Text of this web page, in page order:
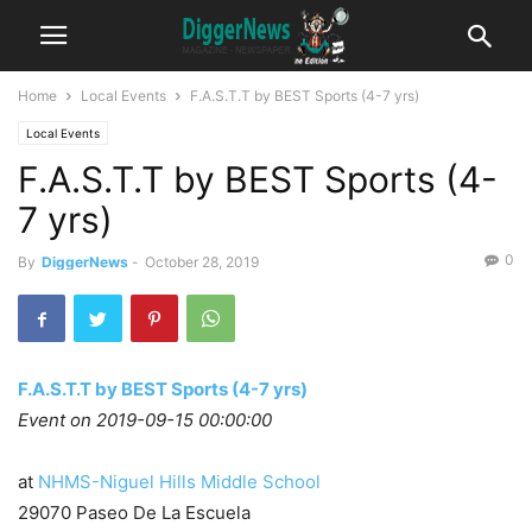
Home Local Events F.A.S.T.T by BEST Sports (4-7 yrs)
Local Events
F.A.S.T.T by BEST Sports (4-
7 yrs)
By DiggerNews - October 28, 2019 0
F.A.S.T.T by BEST Sports (4-7 yrs)
Event on 2019-09-15 00:00:00
at NHMS-Niguel Hills Middle School
29070 Paseo De La Escuela